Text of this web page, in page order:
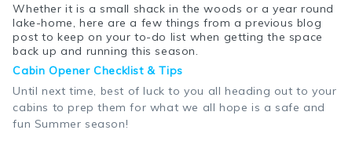
Whether it is a small shack in the woods or a year round
lake-home, here are a few things from a previous blog
post to keep on your to-do list when getting the space
back up and running this season.
Cabin Opener Checklist & Tips
Until next time, best of luck to you all heading out to your
cabins to prep them for what we all hope is a safe and
fun Summer season!